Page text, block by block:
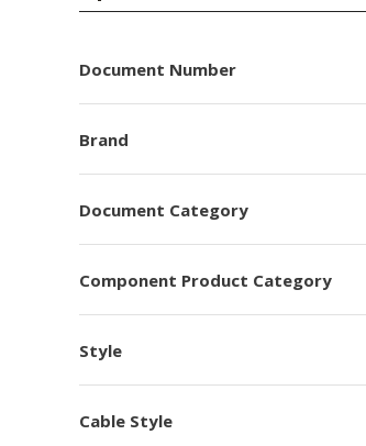
Collaborators
Careers
Subscribe
Document Number
Brand
Document Category
Component Product Category
Style
Cable Style